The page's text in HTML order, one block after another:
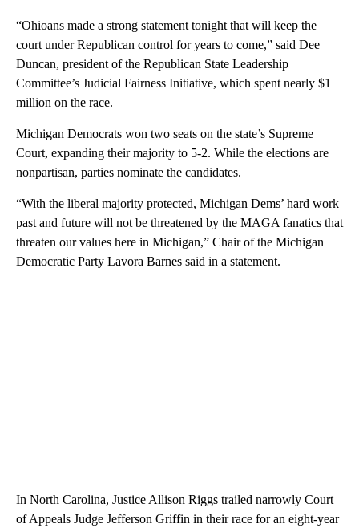
“Ohioans made a strong statement tonight that will keep the
court under Republican control for years to come,” said Dee
Duncan, president of the Republican State Leadership
Committee’s Judicial Fairness Initiative, which spent nearly $1
million on the race.
Michigan Democrats won two seats on the state’s Supreme
Court, expanding their majority to 5-2. While the elections are
nonpartisan, parties nominate the candidates.
“With the liberal majority protected, Michigan Dems’ hard work
past and future will not be threatened by the MAGA fanatics that
threaten our values here in Michigan,” Chair of the Michigan
Democratic Party Lavora Barnes said in a statement.
In North Carolina, Justice Allison Riggs trailed narrowly Court
of Appeals Judge Jefferson Griffin in their race for an eight-year